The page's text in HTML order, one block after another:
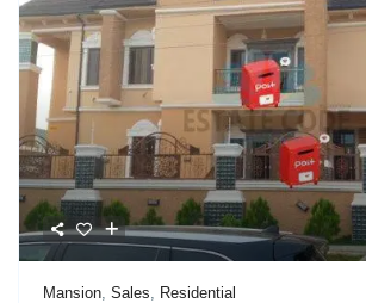
Mansion ,Sales Residential